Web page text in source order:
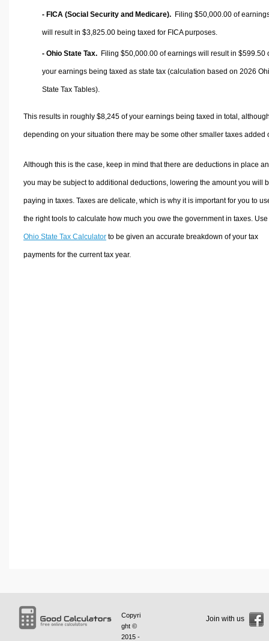
- FICA (Social Security and Medicare). Filing $50,000.00 of
will result in $3,825.00 being taxed for FICA purposes.
- Ohio State Tax. Filing $50,000.00 of earnings will result in $599.50
your earnings being taxed as state tax (calculation based on 2026
State Tax Tables).
This results in roughly $8,245of your earnings being taxed in total,
depending on your situation there may be some other smaller taxes added
Although this is the case, keep in mind that there are deductions in place
you may be subject to additional deductions, lowering the amount you will
paying in taxes. Taxes are delicate, which is why it is important for you to
the right tools to calculate how much you owe the government in taxes.
Ohio State Tax Calculatorto be given an accurate breakdown of your tax
payments for the current tax year.
Copyri
ght ©
2015 -
Join with us